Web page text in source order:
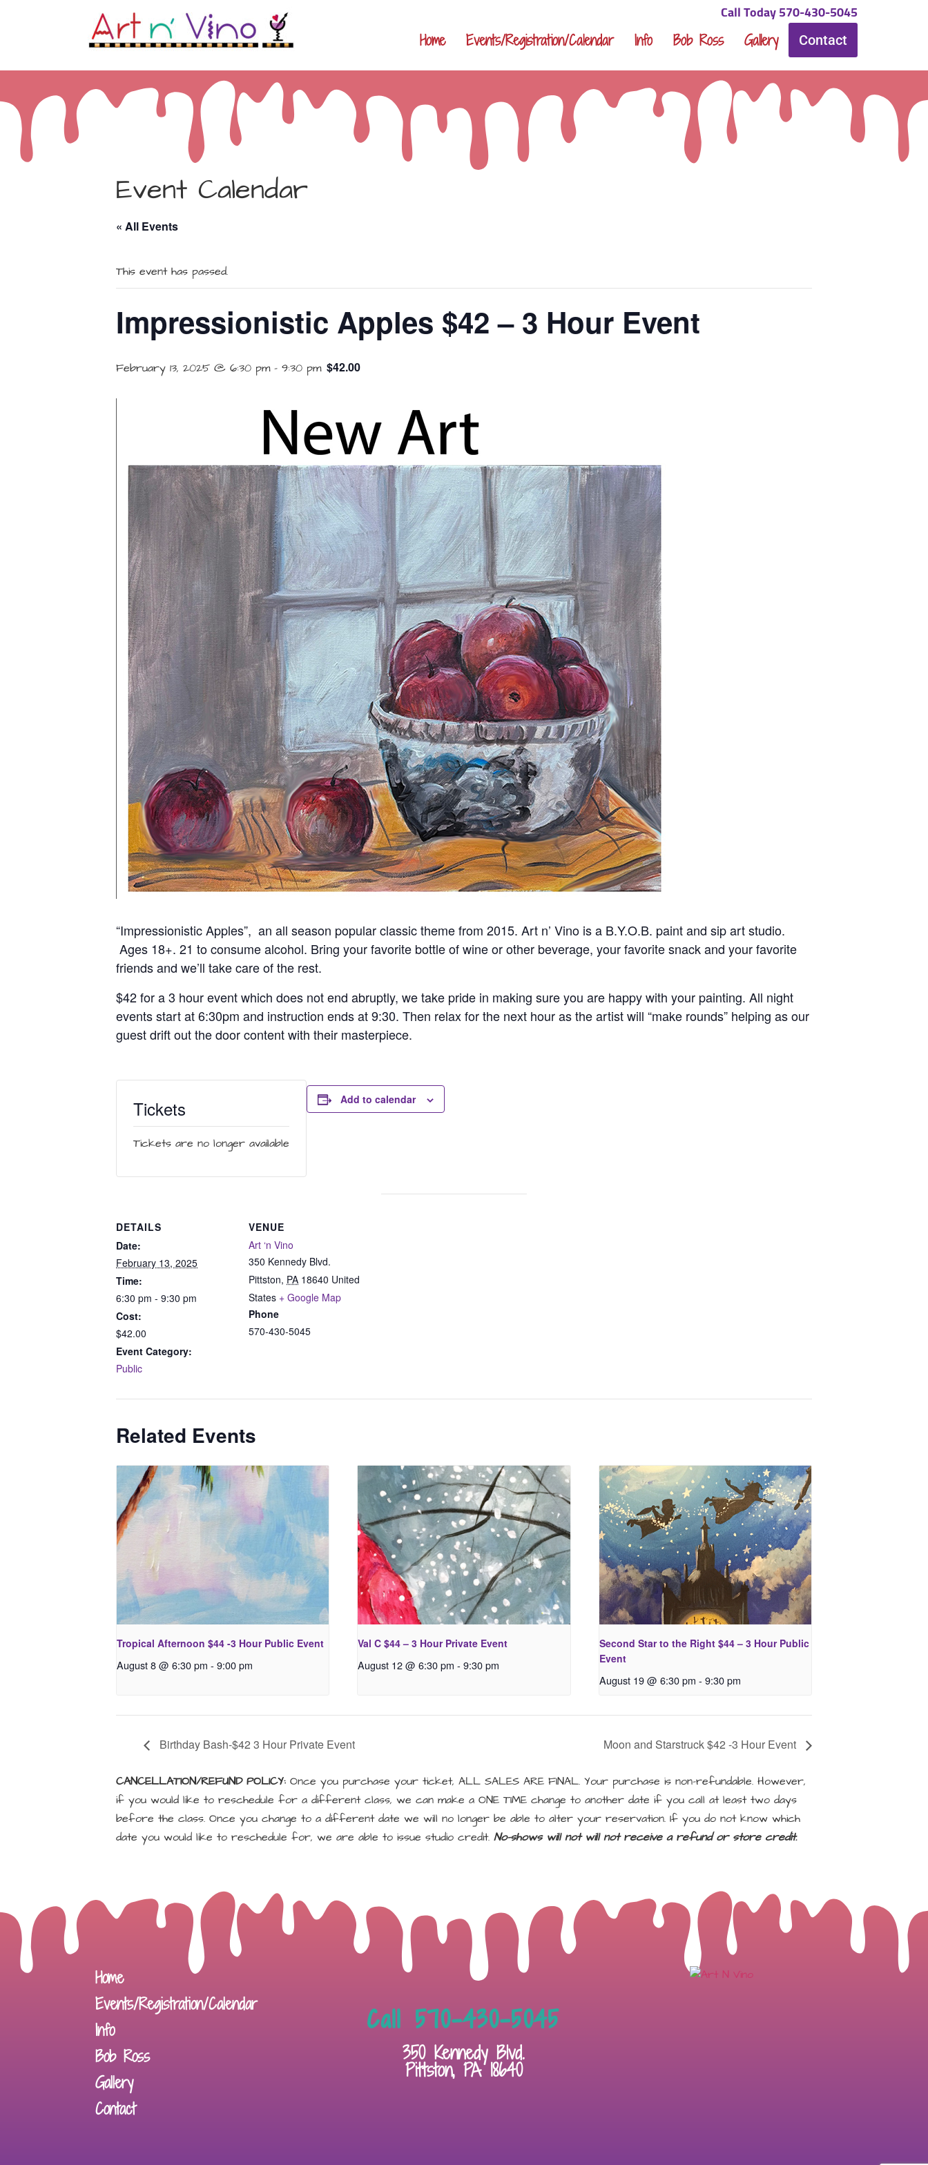
Call Today 570-430-5045
Home Events/Registration/Calendar Info Bob Ross Gallery Contact
Event Calendar
« All Events
This event has passed.
Impressionistic Apples $42 – 3 Hour Event
February 13, 2025 @ 6:30 pm- 9:30 pm $42.00
“Impressionistic Apples”, an all season popular classic theme from 2015. Art n’ Vino is a B.Y.O.B. paint and sip art studio.
Ages 18+. 21 to consume alcohol. Bring your favorite bottle of wine or other beverage, your favorite snack and your favorite
friends and we’ll take care of the rest.
$42 for a 3 hour event which does not end abruptly, we take pride in making sure you are happy with your painting. All night
events start at 6:30pm and instruction ends at 9:30. Then relax for the next hour as the artist will “make rounds” helping as our
guest drift out the door content with their masterpiece.
Tickets
Tickets are no longer available
Add to calendar
DETAILS
Date:
February 13, 2025
Time:
6:30 pm - 9:30 pm
Cost:
$42.00
Event Category:
Public
VENUE
Art ‘n Vino
350 Kennedy Blvd.
Pittston, PA 18640 United
States + Google Map
Phone
570-430-5045
Related Events
Tropical Afternoon $44 -3 Hour Public Event
August 8 @ 6:30 pm - 9:00 pm
Val C $44 – 3 Hour Private Event
August 12 @ 6:30 pm - 9:30 pm
Second Star to the Right $44 – 3 Hour Public
Event
August 19 @ 6:30 pm - 9:30 pm
Birthday Bash-$42 3 Hour Private Event Moon and Starstruck $42 -3 Hour Event
CANCELLATION/REFUND POLICY: Once you purchase your ticket, ALL SALES ARE FINAL. Your purchase is non-refundable. However,
if you would like to reschedule for a different class, we can make a ONE TIME change to another date if you call at least two days
before the class. Once you change to a different date we will no longer be able to alter your reservation. If you do not know which
date you would like to reschedule for, we are able to issue studio credit. No-shows will not will not receive a refund or store credit.
Home
Events/Registration/Calendar
Info
Bob Ross
Gallery
Contact
Call 570-430-5045
350 Kennedy Blvd.
Pittston, PA 18640